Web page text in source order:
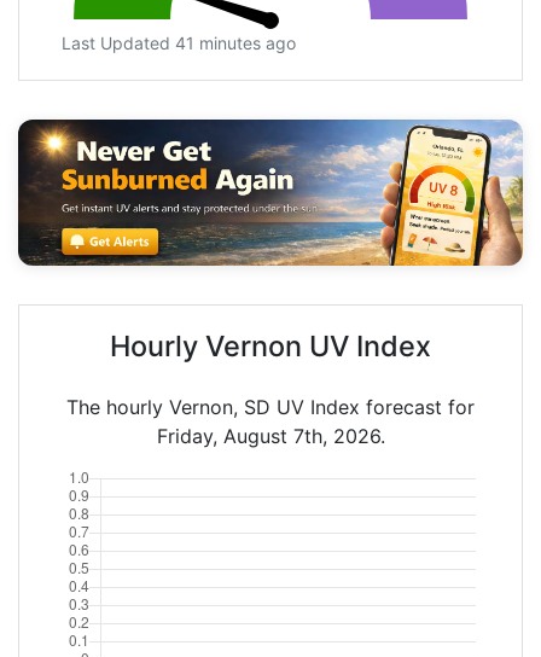
Last Updated 41 minutes ago
Hourly Vernon UV Index
The hourly Vernon, SD UV Index forecast for
Friday, August 7th, 2026.